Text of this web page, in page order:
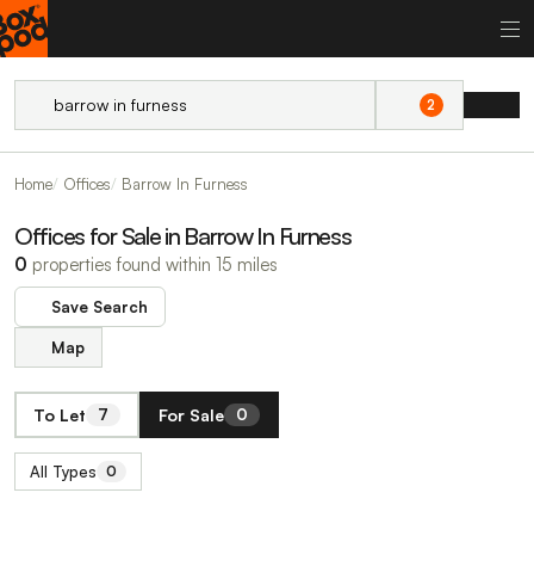
2
Home Offices Barrow In Furness
Offices for Sale in Barrow In Furness
0 properties found within 15 miles
Save Search
Map
To Let 7 For Sale 0
All Types 0